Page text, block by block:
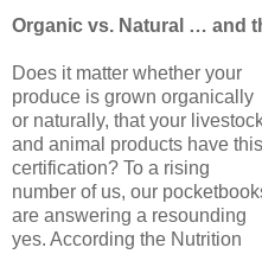
Organic vs. Natural … and
Does it matter whether your
produce is grown organically
or naturally, that your
and animal products have this
certification? To a rising
number of us, our
are answering a resounding
yes. According the Nutrition